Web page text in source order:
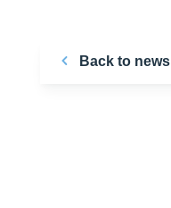
Back to news